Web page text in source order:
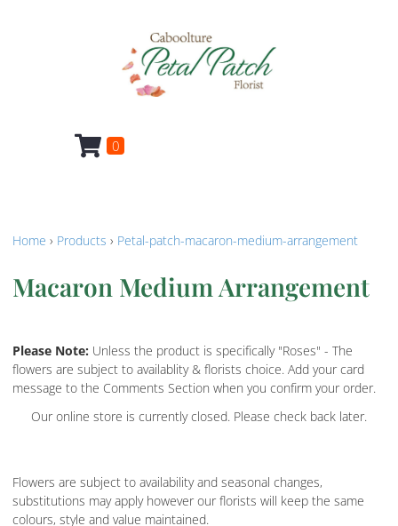
0
Home › Products › Petal-patch-macaron-medium-arrangement
Macaron Medium Arrangement
Please Note: Unless the product is specifically "Roses" - The
flowers are subject to availablity & florists choice. Add your card
message to the Comments Section when you confirm your order.
Our online store is currently closed. Please check back later.
Flowers are subject to availability and seasonal changes,
substitutions may apply however our florists will keep the same
colours, style and value maintained.